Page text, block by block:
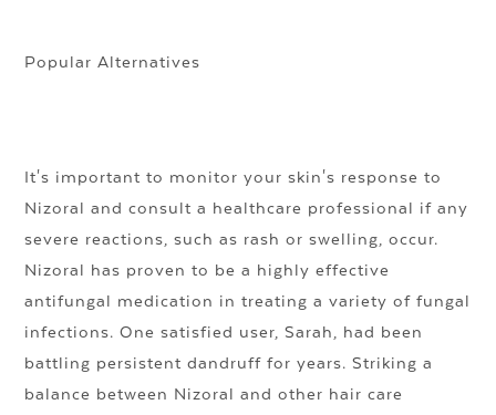
Popular Alternatives
It's important to monitor your skin's response to
Nizoral and consult a healthcare professional if any
severe reactions, such as rash or swelling, occur.
Nizoral has proven to be a highly effective
antifungal medication in treating a variety of fungal
infections. One satisfied user, Sarah, had been
battling persistent dandruff for years. Striking a
balance between Nizoral and other hair care